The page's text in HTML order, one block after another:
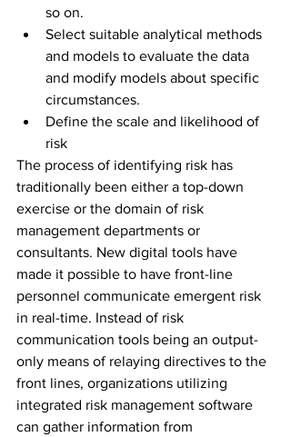
so on.
Select suitable analytical methods
and models to evaluate the data
and modify models about specific
circumstances.
Define the scale and likelihood of
risk
The process of identifying risk has
traditionally been either a top-down
exercise or the domain of risk
management departments or
consultants. New digital tools have
made it possible to have front-line
personnel communicate emergent risk
in real-time. Instead of risk
communication tools being an output-
only means of relaying directives to the
front lines, organizations utilizing
integrated risk management software
can gather information from